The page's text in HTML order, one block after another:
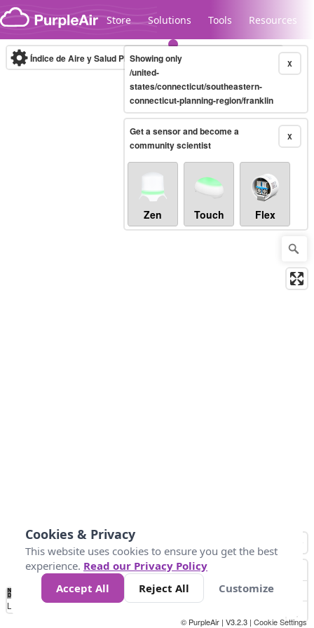
Skip to content
Store Solutions Tools Resources
Legacy...
Índice de Aire y Salud PM.2.5 10-minute X
Showing only
/united-
states/connecticut/southeastern-
connecticut-planning-region/franklin
X
Get a sensor and become a
community scientist
Zen Touch Flex
No
Data 25 45 147
Loading...
© PurpleAir | V3.2.3 | Cookie Settings
Cookies & Privacy
This website uses cookies to ensure you get the best
experience. Read our Privacy Policy
Accept All
Reject All Customize